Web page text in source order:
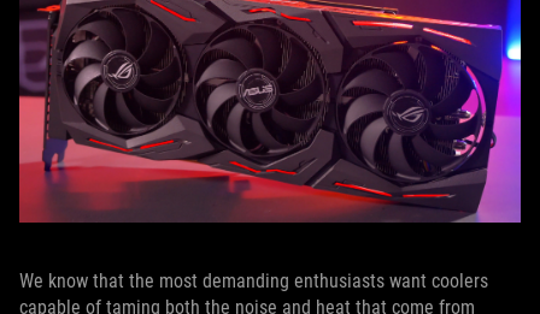
We know that the most demanding enthusiasts want coolers
capable of taming both the noise and heat that come from